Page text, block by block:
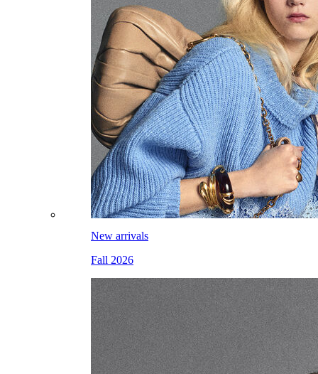
New arrivals
Fall 2026